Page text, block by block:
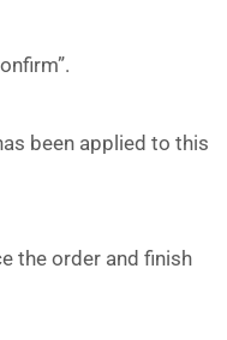
been applied to this
the order and finish